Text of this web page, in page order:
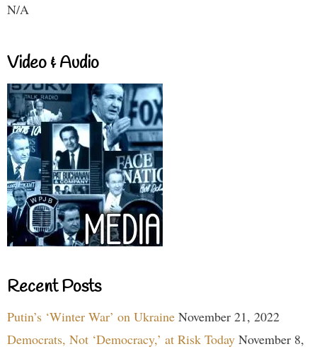
N/A
Video & Audio
Recent Posts
Putin’s ‘Winter War’ on Ukraine November 21, 2022
Democrats, Not ‘Democracy,’ at Risk Today November 8,